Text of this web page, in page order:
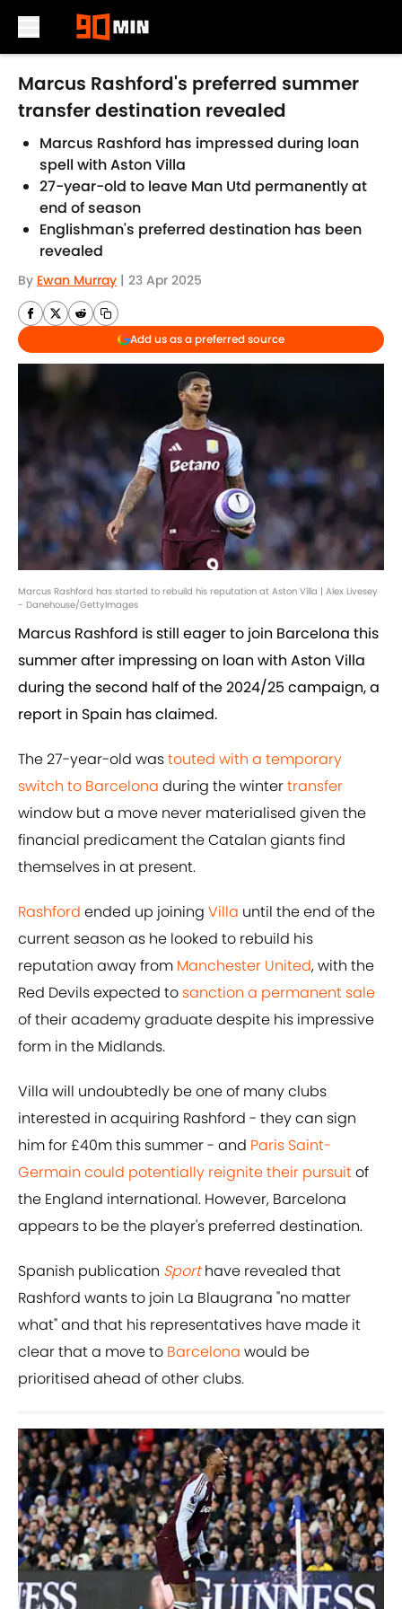
Skip to main content
Marcus Rashford's preferred summer
transfer destination revealed
Marcus Rashford has impressed during loan
spell with Aston Villa
27-year-old to leave Man Utd permanently at
end of season
Englishman's preferred destination has been
revealed
By Ewan Murray | 23 Apr 2025
Add us as a preferred source
Marcus Rashford has started to rebuild his reputation at Aston Villa | Alex Livesey
- Danehouse/GettyImages
Marcus Rashford is still eager to join Barcelona this
summer after impressing on loan with Aston Villa
during the second half of the 2024/25 campaign, a
report in Spain has claimed.
The 27-year-old wastouted with a temporary
switch to Barcelona during the wintertransfer
window but a move never materialised given the
financial predicament the Catalan giants find
themselves in at present.
Rashford ended up joining Villa until the end of the
current season as he looked to rebuild his
reputation away from Manchester United, with the
Red Devils expected to sanction a permanent sale
of their academy graduate despite his impressive
form in the Midlands.
Villa will undoubtedly be one of many clubs
interested in acquiring Rashford - they can sign
him for £40m this summer - and Paris Saint-
Germain could potentially reignite their pursuitof
the England international. However, Barcelona
appears to be the player's preferred destination.
Spanish publication Sporthave revealed that
Rashford wants to join La Blaugrana "no matter
what" and that his representatives have made it
clear that a move to Barcelona would be
prioritised ahead of other clubs.